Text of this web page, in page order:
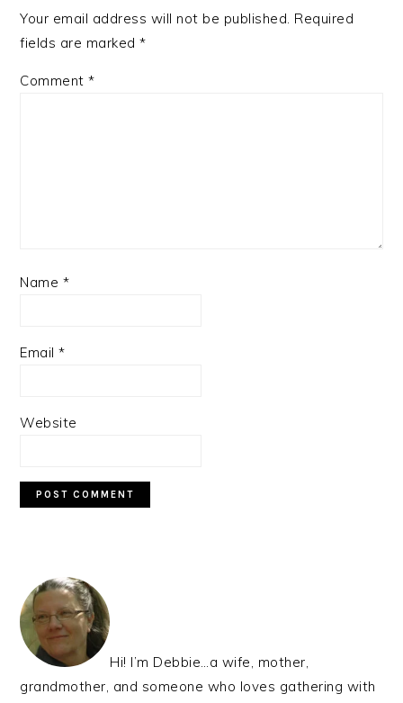
Your email address will not be published. Required
fields are marked*
Comment*
Name *
Email*
Website
PRIMARY
SIDEBAR
Hi! I’m Debbie…a wife, mother,
grandmother, and someone who loves gathering with